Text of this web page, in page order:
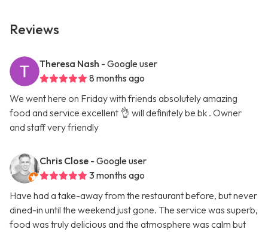
Reviews
Theresa Nash - Google user
8 months ago
We went here on Friday with friends absolutely amazing
food and service excellent 👌 will definitely be bk . Owner
and staff very friendly
Chris Close - Google user
3 months ago
Have had a take-away from the restaurant before, but never
dined-in until the weekend just gone. The service was superb,
food was truly delicious and the atmosphere was calm but